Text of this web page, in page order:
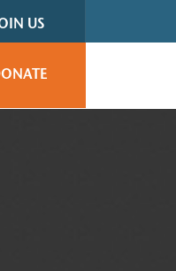
US